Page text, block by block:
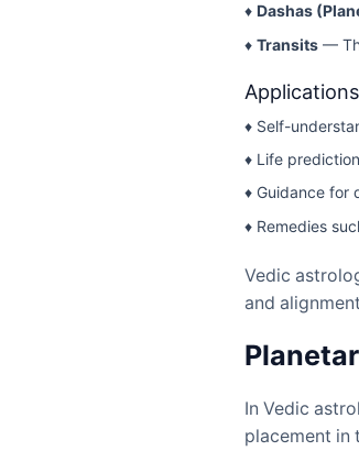
♦ Dashas
♦ Transits —
Applications
♦ Self-
♦ Life
♦ Guidance for
♦ Remedies
Vedic
and
In Vedic
placement in